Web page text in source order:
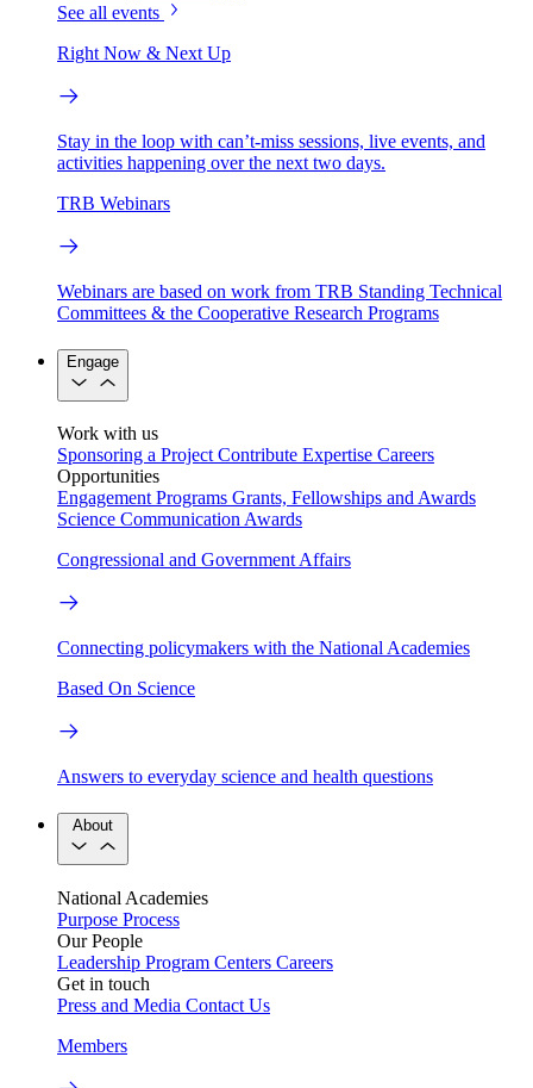
See all events
Right Now & Next Up
Stay in the loop with can’t-miss sessions, live events, and
activities happening over the next two days.
TRB Webinars
Webinars are based on work from TRB Standing Technical
Committees & the Cooperative Research Programs
Engage
Work with us
Sponsoring a Project Contribute Expertise Careers
Opportunities
Engagement Programs Grants, Fellowships and Awards
Science Communication Awards
Congressional and Government Affairs
Connecting policymakers with the National Academies
Based On Science
Answers to everyday science and health questions
About
National Academies
Purpose Process
Our People
Leadership Program Centers Careers
Get in touch
Press and Media Contact Us
Members